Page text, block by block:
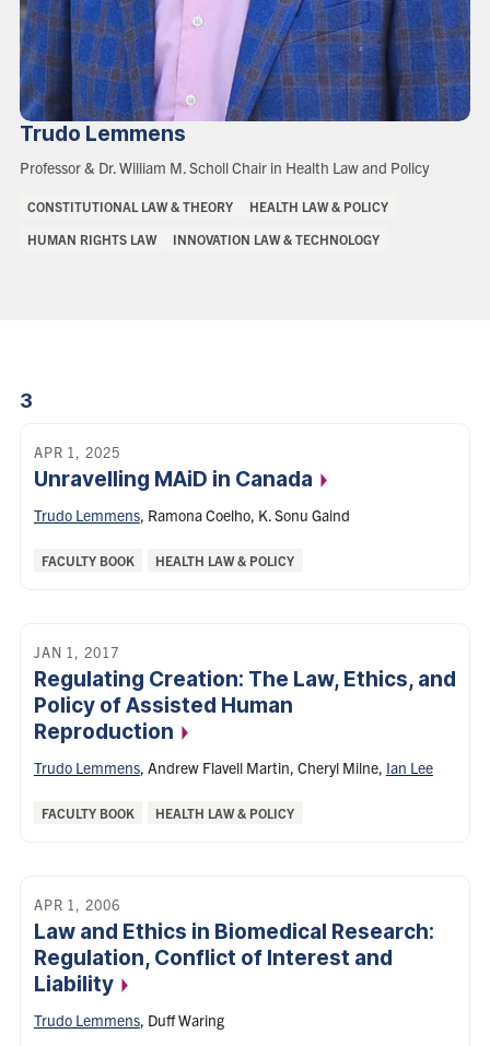
Trudo Lemmens
Role:
Professor & Dr. William M. Scholl Chair in Health Law and Policy
Areas
of
CONSTITUTIONAL LAW & THEORY HEALTH LAW & POLICY
HUMAN RIGHTS LAW INNOVATION LAW & TECHNOLOGY
3
APR 1, 2025
Unravelling MAiD in Canada
Trudo Lemmens, Ramona Coelho, K. Sonu Gaind
Categories:
FACULTY BOOK HEALTH LAW & POLICY
JAN 1, 2017
Regulating Creation: The Law, Ethics, and
Policy of Assisted Human
Reproduction
Trudo Lemmens, Andrew Flavell Martin, Cheryl Milne, Ian Lee
Categories:
FACULTY BOOK HEALTH LAW & POLICY
APR 1, 2006
Law and Ethics in Biomedical Research:
Regulation, Conflict of Interest and
Liability
Trudo Lemmens, Duff Waring